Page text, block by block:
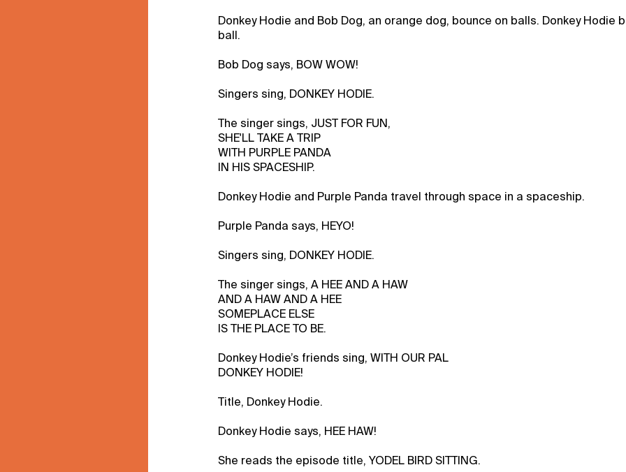
Donkey Hodie and Bob Dog, an orange dog, bounce on balls. Donkey Hodie
ball.
Bob Dog says, BOW WOW!
Singers sing, DONKEY HODIE.
The singer sings, JUST FOR FUN,
SHE'LL TAKE A TRIP
WITH PURPLE PANDA
IN HIS SPACESHIP.
Donkey Hodie and Purple Panda travel through space in a spaceship.
Purple Panda says, HEYO!
Singers sing, DONKEY HODIE.
The singer sings, A HEE AND A HAW
AND A HAW AND A HEE
SOMEPLACE ELSE
IS THE PLACE TO BE.
Donkey Hodie’s friends sing, WITH OUR PAL
DONKEY HODIE!
Title, Donkey Hodie.
Donkey Hodie says, HEE HAW!
She reads the episode title, YODEL BIRD SITTING.